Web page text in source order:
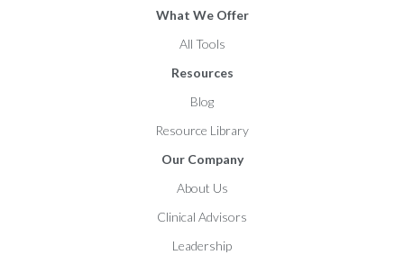
What We Offer
All Tools
Resources
Blog
Resource Library
Our Company
About Us
Clinical Advisors
Leadership